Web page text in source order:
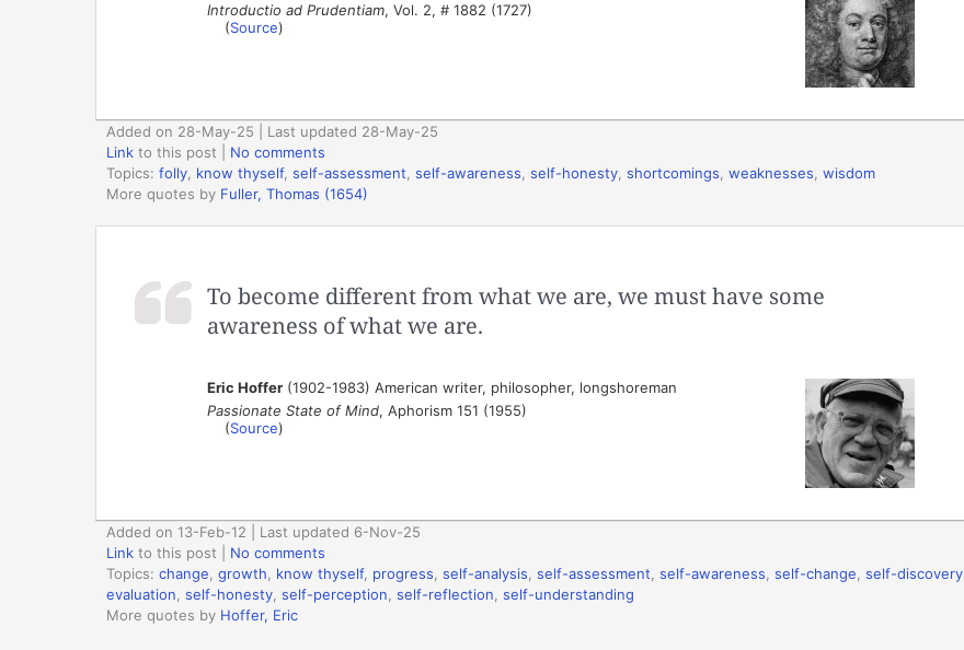
Introductio ad Prudentiam, Vol. 2, # 1882 (1727)
(Source)
Added on 28-May-25 | Last updated 28-May-25
Link to this post
No comments
Topics: folly know thyself, self-assessment self-awareness self-honesty shortcomings weaknesses wisdom
More quotes by Fuller, Thomas (1654)
To become different from what we are, we must have some
awareness of what we are.
Eric Hoffer(1902-1983) American writer, philosopher, longshoreman
Passionate State of Mind, Aphorism 151 (1955)
(Source)
Added on 13-Feb-12 | Last updated 6-Nov-25
Link to this post
No comments
Topics: change growth know thyself, progress self-analysis self-assessment self-awareness self-change self-discovery
evaluation self-honesty self-perception self-reflection self-understanding
More quotes by Hoffer, Eric